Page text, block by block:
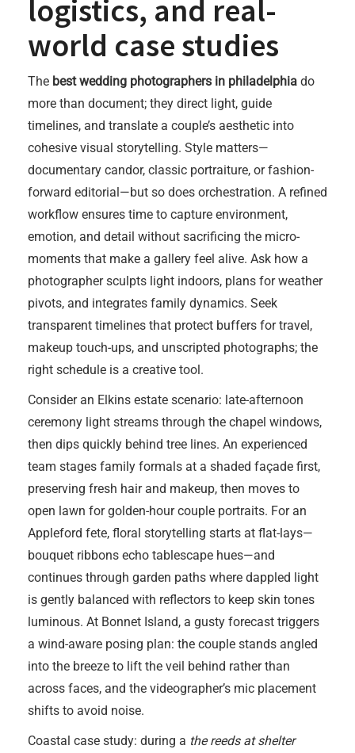
logistics, and real-
world case studies
The best wedding photographers in philadelphia do
more than document; they direct light, guide
timelines, and translate a couple’s aesthetic into
cohesive visual storytelling. Style matters—
documentary candor, classic portraiture, or fashion-
forward editorial—but so does orchestration. A refined
workflow ensures time to capture environment,
emotion, and detail without sacrificing the micro-
moments that make a gallery feel alive. Ask how a
photographer sculpts light indoors, plans for weather
pivots, and integrates family dynamics. Seek
transparent timelines that protect buffers for travel,
makeup touch-ups, and unscripted photographs; the
right schedule is a creative tool.
Consider an Elkins estate scenario: late-afternoon
ceremony light streams through the chapel windows,
then dips quickly behind tree lines. An experienced
team stages family formals at a shaded façade first,
preserving fresh hair and makeup, then moves to
open lawn for golden-hour couple portraits. For an
Appleford fete, floral storytelling starts at flat-lays—
bouquet ribbons echo tablescape hues—and
continues through garden paths where dappled light
is gently balanced with reflectors to keep skin tones
luminous. At Bonnet Island, a gusty forecast triggers
a wind-aware posing plan: the couple stands angled
into the breeze to lift the veil behind rather than
across faces, and the videographer’s mic placement
shifts to avoid noise.
Coastal case study: during a the reeds at shelter